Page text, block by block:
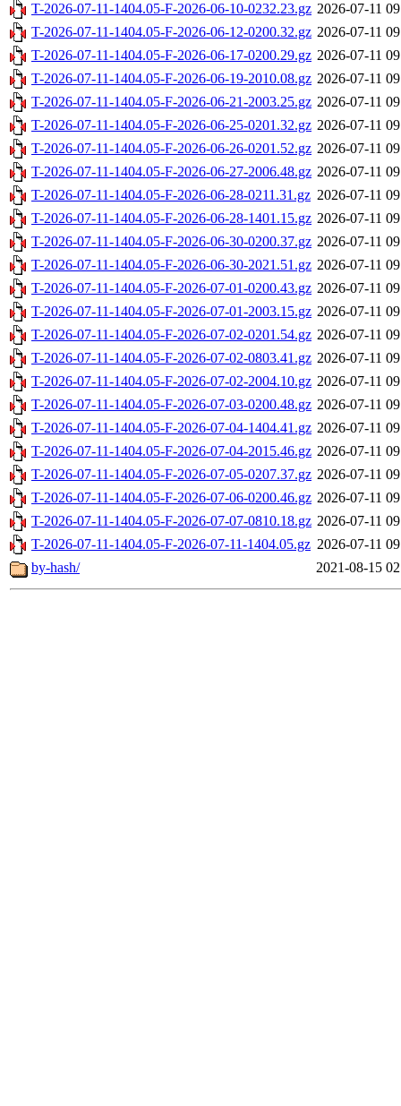
T-2026-07-11-1404.05-F-2026-06-10-0232.23.gz 2026-07-11
T-2026-07-11-1404.05-F-2026-06-12-0200.32.gz 2026-07-11
T-2026-07-11-1404.05-F-2026-06-17-0200.29.gz 2026-07-11
T-2026-07-11-1404.05-F-2026-06-19-2010.08.gz 2026-07-11
T-2026-07-11-1404.05-F-2026-06-21-2003.25.gz 2026-07-11
T-2026-07-11-1404.05-F-2026-06-25-0201.32.gz 2026-07-11
T-2026-07-11-1404.05-F-2026-06-26-0201.52.gz 2026-07-11
T-2026-07-11-1404.05-F-2026-06-27-2006.48.gz 2026-07-11
T-2026-07-11-1404.05-F-2026-06-28-0211.31.gz 2026-07-11
T-2026-07-11-1404.05-F-2026-06-28-1401.15.gz 2026-07-11
T-2026-07-11-1404.05-F-2026-06-30-0200.37.gz 2026-07-11
T-2026-07-11-1404.05-F-2026-06-30-2021.51.gz 2026-07-11
T-2026-07-11-1404.05-F-2026-07-01-0200.43.gz 2026-07-11
T-2026-07-11-1404.05-F-2026-07-01-2003.15.gz 2026-07-11
T-2026-07-11-1404.05-F-2026-07-02-0201.54.gz 2026-07-11
T-2026-07-11-1404.05-F-2026-07-02-0803.41.gz 2026-07-11
T-2026-07-11-1404.05-F-2026-07-02-2004.10.gz 2026-07-11
T-2026-07-11-1404.05-F-2026-07-03-0200.48.gz 2026-07-11
T-2026-07-11-1404.05-F-2026-07-04-1404.41.gz 2026-07-11
T-2026-07-11-1404.05-F-2026-07-04-2015.46.gz 2026-07-11
T-2026-07-11-1404.05-F-2026-07-05-0207.37.gz 2026-07-11
T-2026-07-11-1404.05-F-2026-07-06-0200.46.gz 2026-07-11
T-2026-07-11-1404.05-F-2026-07-07-0810.18.gz 2026-07-11
T-2026-07-11-1404.05-F-2026-07-11-1404.05.gz 2026-07-11
by-hash/
2021-08-15